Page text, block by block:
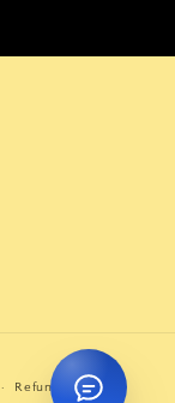
Refund policy